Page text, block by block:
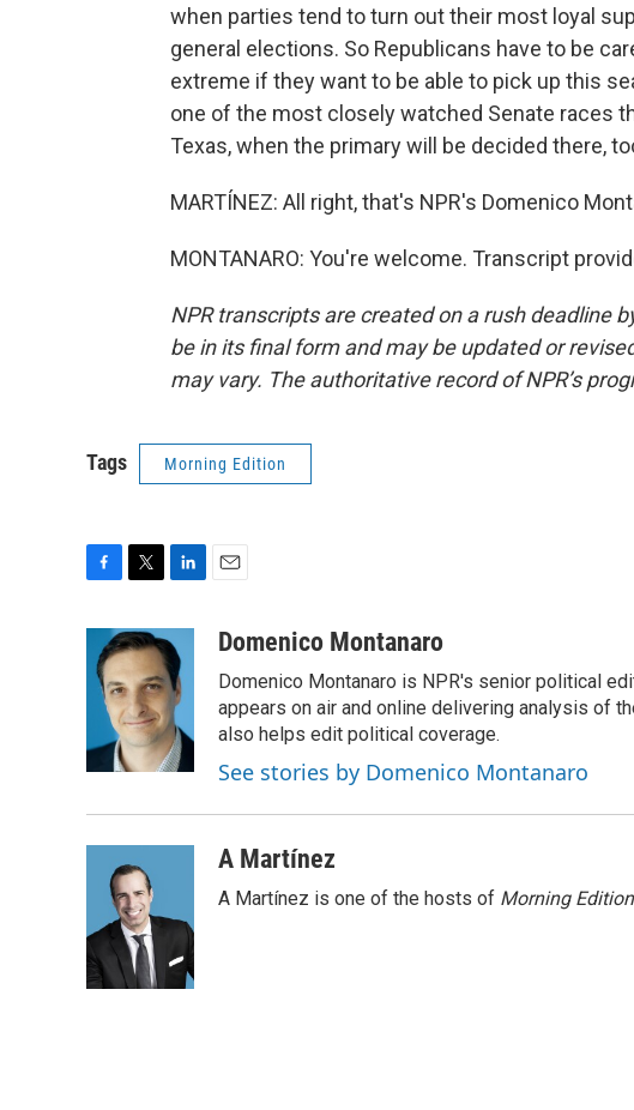
when parties tend to turn out their most loyal
general elections. So Republicans have to be
extreme if they want to be able to pick up this
one of the most closely watched Senate races
Texas, when the primary will be decided there,
MARTÍNEZ: All right, that's NPR's Domenico
MONTANARO: You're welcome. Transcript
NPR transcripts are created on a rush deadline
be in its final form and may be updated or
may vary. The authoritative record of NPR’s
Tags Morning Edition
e
b
k
i
t
t
e
r
n
k
e
d
I
n
aDomenico Montanaro
Domenico Montanaro is NPR's senior political
appears on air and online delivering analysis of
also helps edit political coverage.
See stories by Domenico Montanaro
A Martínez
A Martínez is one of the hosts of Morning Edition